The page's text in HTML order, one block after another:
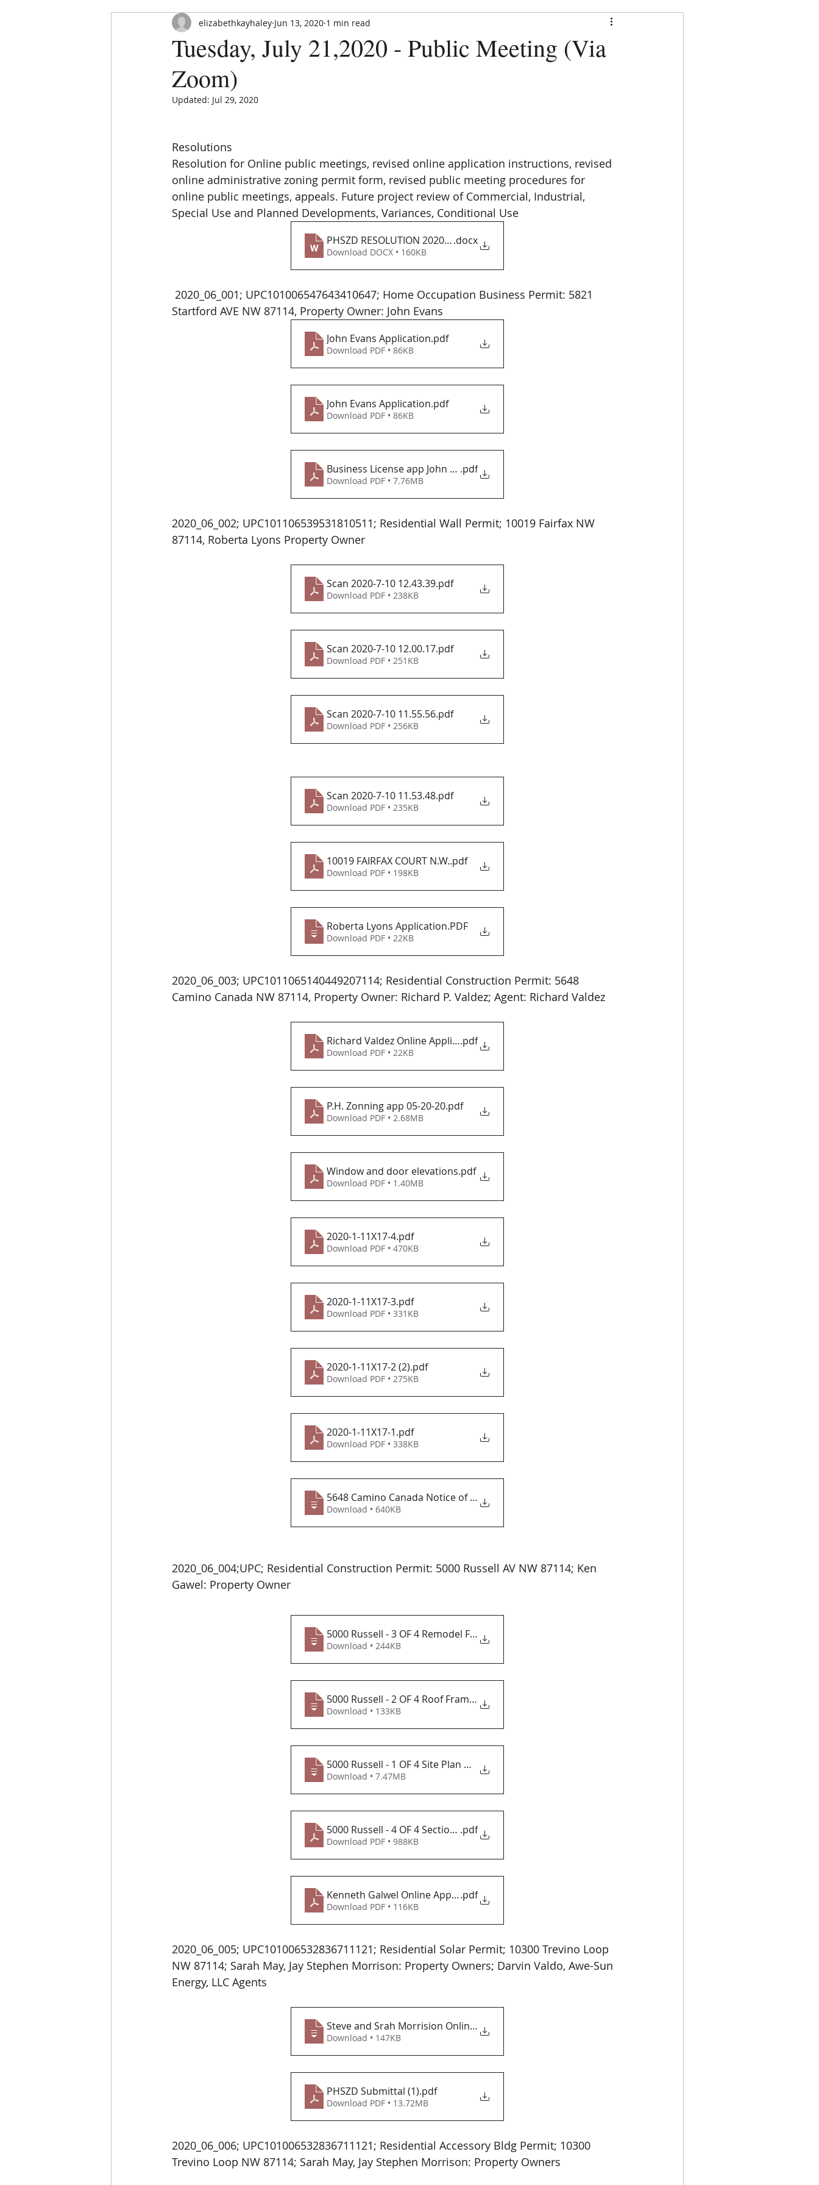
Paradise Hills Special Zoning District
Zoning and Enforcement Entity of Bernalillo County,
Tuesday, July 21,2020 - Public Meeting (Via
Zoom)
elizabethkayhaley Jun 13, 2020 1 min read
Updated: Jul 29, 2020
Resolutions
Resolution for Online public meetings, revised online application instructions, revised
online administrative zoning permit form, revised public meeting procedures for
online public meetings, appeals. Future project review of Commercial, Industrial,
Special Use and Planned Developments, Variances, Conditional Use
PHSZD RESOLUTION 2020_R_07_21
.docx
Download DOCX • 160KB
Startford AVE NW 87114, Property Owner: John Evans
John Evans Application.pdf
Download PDF • 86KB
John Evans Application.pdf
Download PDF • 86KB
Business License app John Evans
.pdf
Download PDF • 7.76MB
2020_06_002; UPC101106539531810511; Residential Wall Permit; 10019 Fairfax NW
87114, Roberta Lyons Property Owner
Scan 2020-7-10 12.43.39.pdf
Download PDF • 238KB
Scan 2020-7-10 12.00.17.pdf
Download PDF • 251KB
Scan 2020-7-10 11.55.56.pdf
Download PDF • 256KB
Scan 2020-7-10 11.53.48.pdf
Download PDF • 235KB
10019 FAIRFAX COURT N.W..pdf
Download PDF • 198KB
Roberta Lyons Application.PDF
Download PDF • 22KB
2020_06_003; UPC1011065140449207114; Residential Construction Permit: 5648
Camino Canada NW 87114, Property Owner: Richard P. Valdez; Agent: Richard Valdez
Richard Valdez Online Application
.pdf
Download PDF • 22KB
P.H. Zonning app 05-20-20.pdf
Download PDF • 2.68MB
Window and door elevations.pdf
Download PDF • 1.40MB
2020-1-11X17-4.pdf
Download PDF • 470KB
2020-1-11X17-3.pdf
Download PDF • 331KB
2020-1-11X17-2 (2).pdf
Download PDF • 275KB
2020-1-11X17-1.pdf
Download PDF • 338KB
5648 Camino Canada Notice of value 04-29
Download • 640KB
2020_06_004;UPC; Residential Construction Permit: 5000 Russell AV NW 87114; Ken
Gawel: Property Owner
5000 Russell - 3 OF 4 Remodel Floor & El
Download • 244KB
5000 Russell - 2 OF 4 Roof Framing Plan
Download • 133KB
5000 Russell - 1 OF 4 Site Plan & Elevat
Download • 7.47MB
5000 Russell - 4 OF 4 Section 6-3-20
.pdf
Download PDF • 988KB
Kenneth Galwel Online Application
.pdf
Download PDF • 116KB
2020_06_005; UPC101006532836711121; Residential Solar Permit; 10300 Trevino Loop
NW 87114; Sarah May, Jay Stephen Morrison: Property Owners; Darvin Valdo, Awe-Sun
Energy, LLC Agents
Steve and Srah Morrision Online Applicat
Download • 147KB
PHSZD Submittal (1).pdf
Download PDF • 13.72MB
2020_06_006; UPC101006532836711121; Residential Accessory Bldg Permit; 10300
Trevino Loop NW 87114; Sarah May, Jay Stephen Morrison: Property Owners